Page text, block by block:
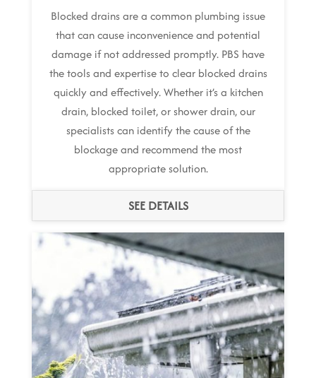
Blocked drains are a common plumbing issue
that can cause inconvenience and potential
damage if not addressed promptly. PBS have
the tools and expertise to clear blocked drains
quickly and effectively. Whether it’s a kitchen
drain, blocked toilet, or shower drain, our
specialists can identify the cause of the
blockage and recommend the most
appropriate solution.
SEE DETAILS